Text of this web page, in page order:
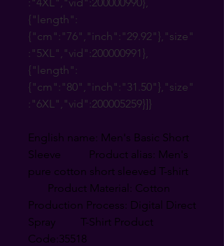
{"length":
{"cm":"76","inch":"29.92"},"size"
:"5XL","vid":200000991},
{"length":
{"cm":"80","inch":"31.50"},"size"
:"6XL","vid":200005259}]}
English name: Men's Basic Short
Sleeve Product alias: Men's
pure cotton short sleeved T-shirt
Product Material: Cotton
Production Process: Digital Direct
Spray T-Shirt Product
Code:35518